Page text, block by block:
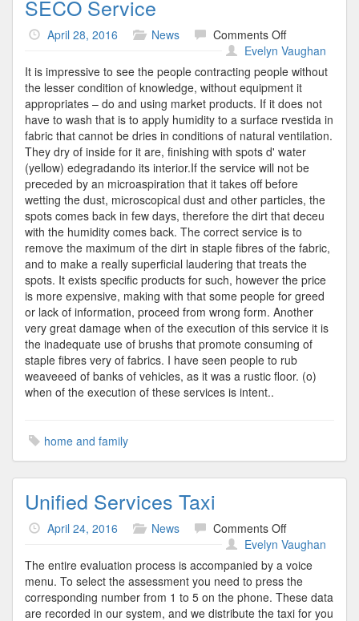
SECO Service
April 28, 2016 News Comments Offon
SECO
Service
Evelyn Vaughan
It is impressive to see the people contracting people without
the lesser condition of knowledge, without equipment it
appropriates – do and using market products. If it does not
have to wash that is to apply humidity to a surface rvestida in
fabric that cannot be dries in conditions of natural ventilation.
They dry of inside for it are, finishing with spots d' water
(yellow) edegradando its interior.If the service will not be
preceded by an microaspiration that it takes off before
wetting the dust, microscopical dust and other particles, the
spots comes back in few days, therefore the dirt that deceu
with the humidity comes back. The correct service is to
remove the maximum of the dirt in staple fibres of the fabric,
and to make a really superficial laudering that treats the
spots. It exists specific products for such, however the price
is more expensive, making with that some people for greed
or lack of information, proceed from wrong form. Another
very great damage when of the execution of this service it is
the inadequate use of brushs that promote consuming of
staple fibres very of fabrics. I have seen people to rub
weaveeed of banks of vehicles, as it was a rustic floor. (o)
when of the execution of these services is intent..
home and family
Unified Services Taxi
April 24, 2016 News Comments Offon
Unified
Services
Taxi
Evelyn Vaughan
The entire evaluation process is accompanied by a voice
menu. To select the assessment you need to press the
corresponding number from 1 to 5 on the phone. These data
are recorded in our system, and we distribute the taxi for you